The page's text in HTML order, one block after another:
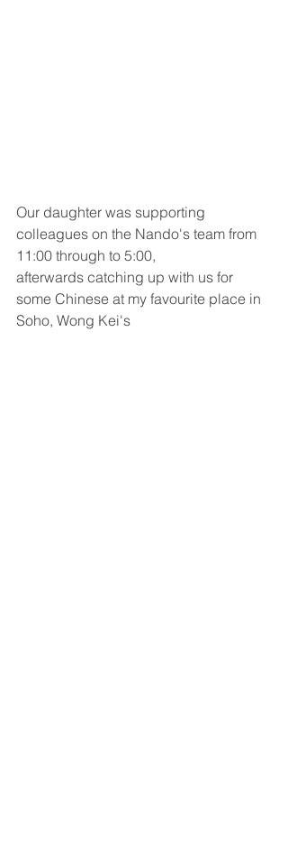
Our daughter was supporting
colleagues on the Nando's team from
11:00 through to 5:00,
afterwards catching up with us for
some Chinese at my favourite place in
Soho, Wong Kei's